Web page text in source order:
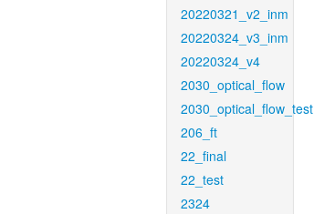
20220321_v2_inm
20220324_v3_inm
20220324_v4
2030_optical_flow
2030_optical_flow_test
206_ft
22_final
22_test
2324